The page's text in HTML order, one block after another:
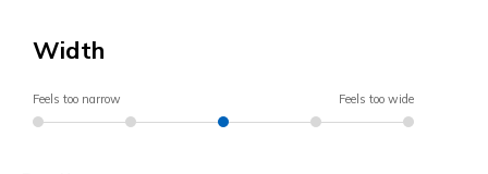
Width
Feels too narrow Feels too wide